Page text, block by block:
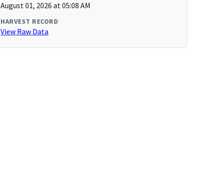
August 01, 2026 at 05:08 AM
HARVEST RECORD
View Raw Data